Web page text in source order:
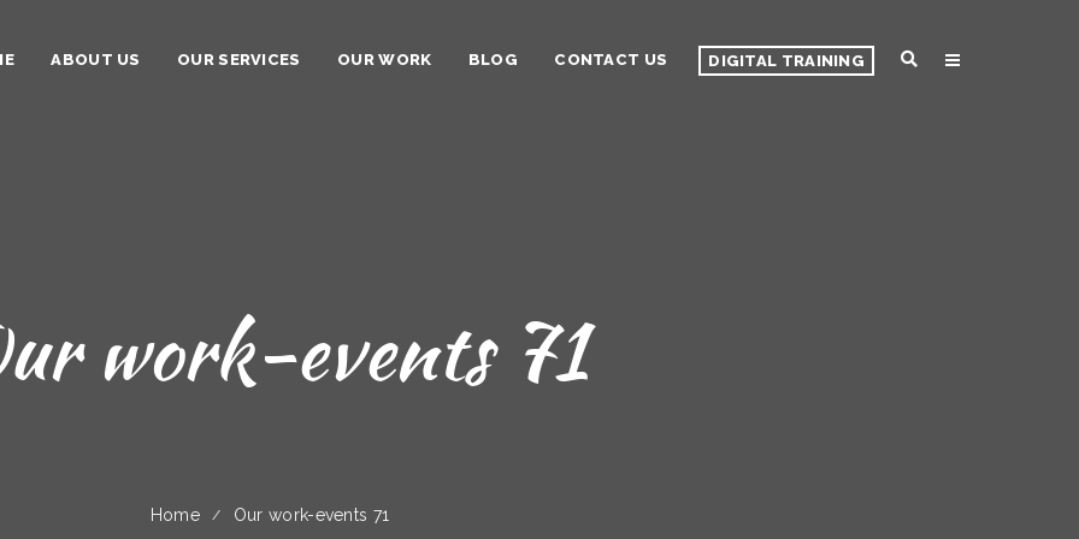
DIGITAL TRAINING
ABOUT US OUR SERVICES OUR WORK BLOG CONTACT US
work-events 71
Home Our work-events 71